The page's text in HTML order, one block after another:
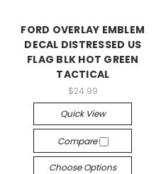
FORD OVERLAY EMBLEM
DECAL DISTRESSED US
FLAG BLK HOT GREEN
TACTICAL
$24.99
Quick View
Compare
Choose Options